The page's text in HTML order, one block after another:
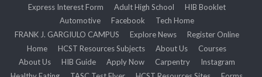
Express Interest Form
Adult High School
HIB Booklet
Automotive
Facebook
Tech Home
FRANK J. GARGIULO CAMPUS
Explore News
Register Online
Home
HCST Resources Subjects About Us
Courses
About Us
HIB Guide Apply Now Carpentry
Instagram